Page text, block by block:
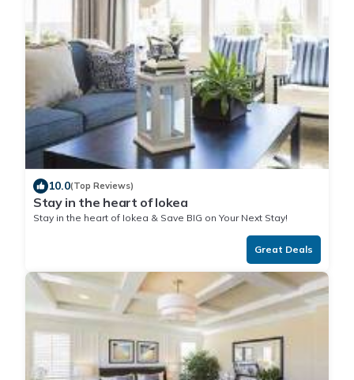
10.0(Top Reviews)
Stay in the heart of Iokea
Stay in the heart of Iokea & Save BIG on Your Next Stay!
Great Deals